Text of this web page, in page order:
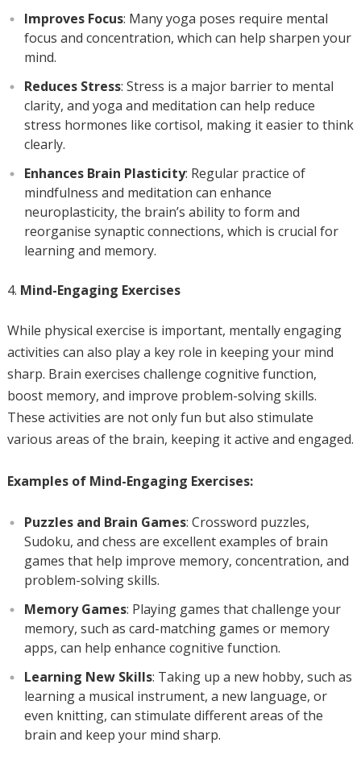
Improves Focus: Many yoga poses require mental
focus and concentration, which can help sharpen your
mind.
Reduces Stress: Stress is a major barrier to mental
clarity, and yoga and meditation can help reduce
stress hormones like cortisol, making it easier to think
clearly.
Enhances Brain Plasticity: Regular practice of
mindfulness and meditation can enhance
neuroplasticity, the brain’s ability to form and
reorganise synaptic connections, which is crucial for
learning and memory.
Mind-Engaging Exercises
While physical exercise is important, mentally engaging
activities can also play a key role in keeping your mind
sharp. Brain exercises challenge cognitive function,
boost memory, and improve problem-solving skills.
These activities are not only fun but also stimulate
various areas of the brain, keeping it active and engaged.
Examples of Mind-Engaging Exercises:
Puzzles and Brain Games: Crossword puzzles,
Sudoku, and chess are excellent examples of brain
games that help improve memory, concentration, and
problem-solving skills.
Memory Games: Playing games that challenge your
memory, such as card-matching games or memory
apps, can help enhance cognitive function.
Learning New Skills: Taking up a new hobby, such as
learning a musical instrument, a new language, or
even knitting, can stimulate different areas of the
brain and keep your mind sharp.